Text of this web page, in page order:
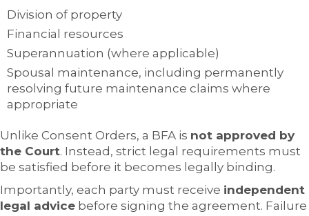
Division of property
Financial resources
Superannuation (where applicable)
Spousal maintenance, including permanently
resolving future maintenance claims where
appropriate
Unlike Consent Orders, a BFA is not approved by
the Court. Instead, strict legal requirements must
be satisfied before it becomes legally binding.
Importantly, each party must receive independent
legal advice before signing the agreement. Failure